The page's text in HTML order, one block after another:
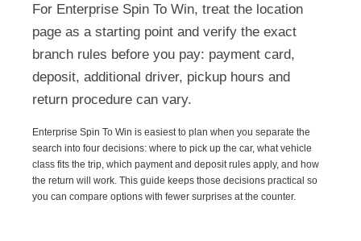
For Enterprise Spin To Win, treat the location
page as a starting point and verify the exact
branch rules before you pay: payment card,
deposit, additional driver, pickup hours and
return procedure can vary.
Enterprise Spin To Win is easiest to plan when you separate the
search into four decisions: where to pick up the car, what vehicle
class fits the trip, which payment and deposit rules apply, and how
the return will work. This guide keeps those decisions practical so
you can compare options with fewer surprises at the counter.